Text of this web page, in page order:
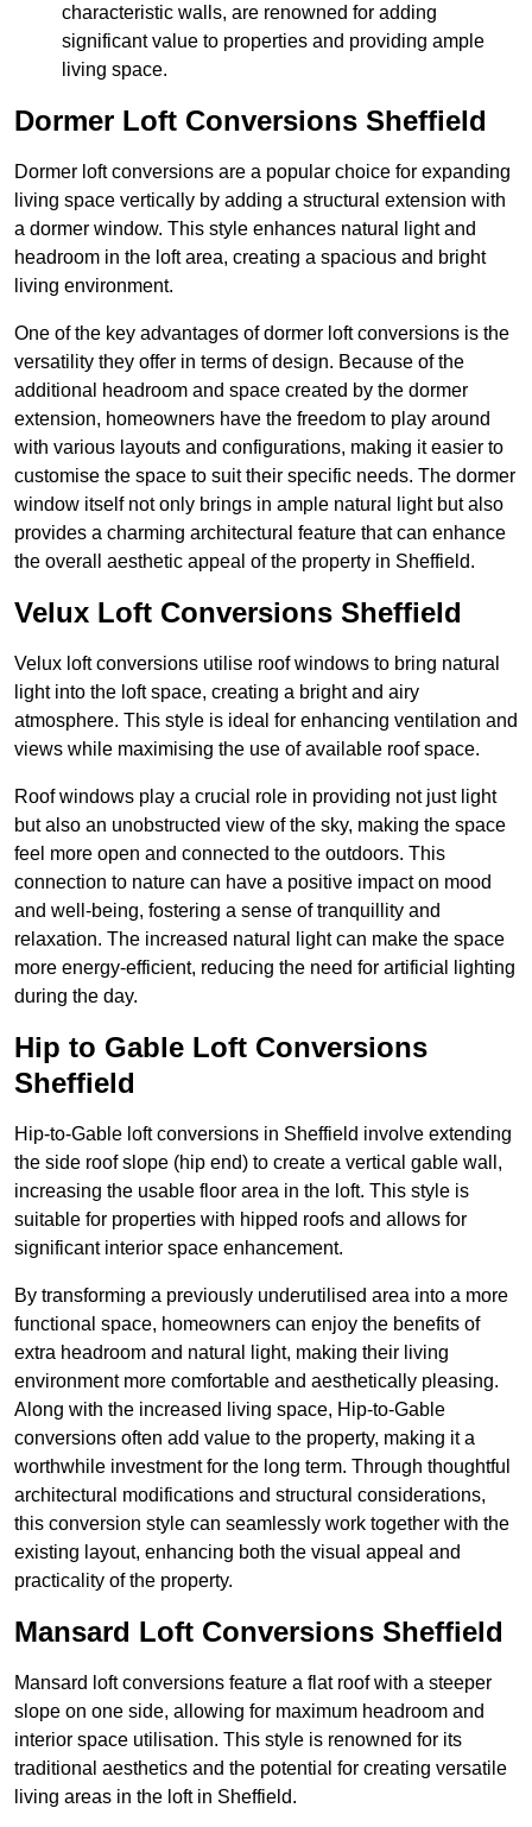
characteristic walls, are renowned for adding
significant value to properties and providing ample
living space.
Dormer Loft Conversions Sheffield
Dormer loft conversions are a popular choice for expanding
living space vertically by adding a structural extension with
a dormer window. This style enhances natural light and
headroom in the loft area, creating a spacious and bright
living environment.
One of the key advantages of dormer loft conversions is the
versatility they offer in terms of design. Because of the
additional headroom and space created by the dormer
extension, homeowners have the freedom to play around
with various layouts and configurations, making it easier to
customise the space to suit their specific needs. The dormer
window itself not only brings in ample natural light but also
provides a charming architectural feature that can enhance
the overall aesthetic appeal of the property in Sheffield.
Velux Loft Conversions Sheffield
Velux loft conversions utilise roof windows to bring natural
light into the loft space, creating a bright and airy
atmosphere. This style is ideal for enhancing ventilation and
views while maximising the use of available roof space.
Roof windows play a crucial role in providing not just light
but also an unobstructed view of the sky, making the space
feel more open and connected to the outdoors. This
connection to nature can have a positive impact on mood
and well-being, fostering a sense of tranquillity and
relaxation. The increased natural light can make the space
more energy-efficient, reducing the need for artificial lighting
during the day.
Hip to Gable Loft Conversions
Sheffield
Hip-to-Gable loft conversions in Sheffield involve extending
the side roof slope (hip end) to create a vertical gable wall,
increasing the usable floor area in the loft. This style is
suitable for properties with hipped roofs and allows for
significant interior space enhancement.
By transforming a previously underutilised area into a more
functional space, homeowners can enjoy the benefits of
extra headroom and natural light, making their living
environment more comfortable and aesthetically pleasing.
Along with the increased living space, Hip-to-Gable
conversions often add value to the property, making it a
worthwhile investment for the long term. Through thoughtful
architectural modifications and structural considerations,
this conversion style can seamlessly work together with the
existing layout, enhancing both the visual appeal and
practicality of the property.
Mansard Loft Conversions Sheffield
Mansard loft conversions feature a flat roof with a steeper
slope on one side, allowing for maximum headroom and
interior space utilisation. This style is renowned for its
traditional aesthetics and the potential for creating versatile
living areas in the loft in Sheffield.